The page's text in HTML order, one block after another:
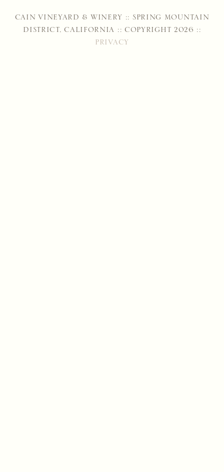
CAIN VINEYARD & WINERY :: SPRING MOUNTAIN
DISTRICT, CALIFORNIA :: COPYRIGHT 2026 ::
PRIVACY